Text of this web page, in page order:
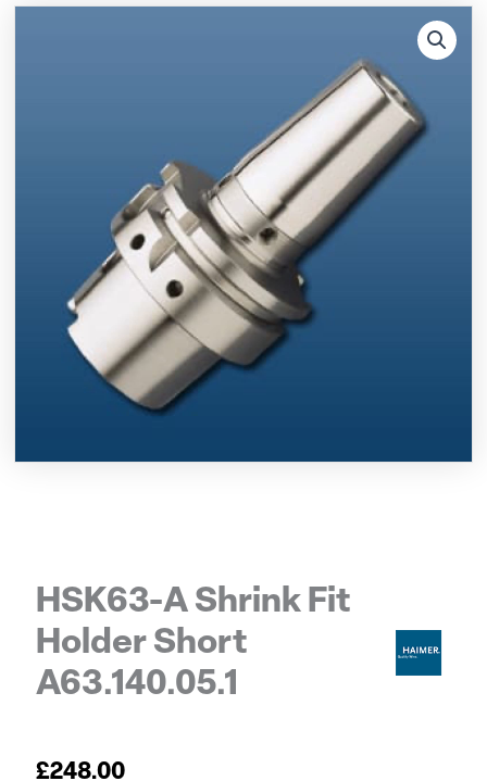
HSK63-A Shrink Fit
Holder Short
A63.140.05.1
£248.00